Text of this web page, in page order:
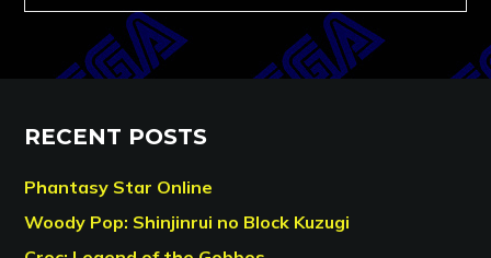
RECENT POSTS
Phantasy Star Online
Woody Pop: Shinjinrui no Block Kuzugi